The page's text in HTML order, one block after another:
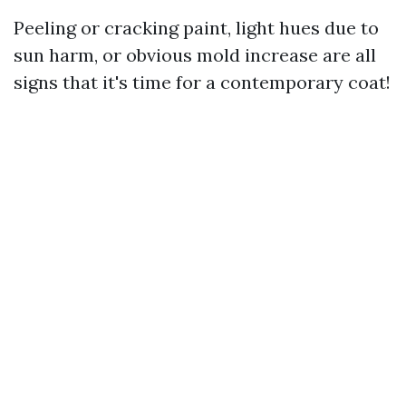
Peeling or cracking paint, light hues due to
sun harm, or obvious mold increase are all
signs that it's time for a contemporary coat!